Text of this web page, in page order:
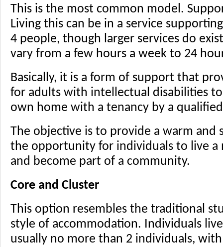
This is the most common model.
Living this can be in a service
4 people, though larger services do
vary from a few hours a week to 24
Basically, it is a form of support that
for adults with intellectual disabilities
own home with a tenancy by a
The objective is to provide a warm
the opportunity for individuals to live a
and become part of a community.
Core and Cluster
This option resembles the traditional
style of accommodation. Individuals
usually no more than 2 individuals,